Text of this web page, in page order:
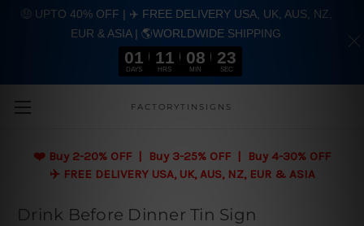
Skip to main content
FACTORYTINSIGNS
❤️ Buy 2-20% OFF | Buy 3-25% OFF | Buy 4-30% OFF
✈️ FREE DELIVERY USA, UK, AUS, NZ, EUR & ASIA
Drink Before Dinner Tin Sign
🤑 UPTO 40% OFF | ✈️ FREE DELIVERY USA, UK, AUS, NZ,
EUR & ASIA | 🌎WORLDWIDE SHIPPING
01
DAYS
11
HRS
08
MIN
22
SEC